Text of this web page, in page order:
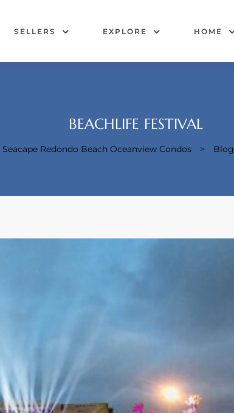
SELLERS EXPLORE HOME
BEACHLIFE FESTIVAL
Redondo Beach Oceanview Condos > Blog